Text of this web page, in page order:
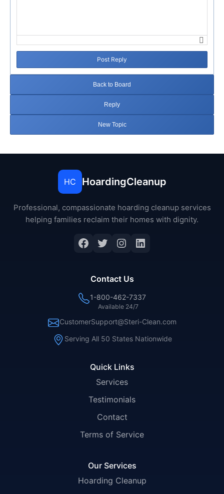
Post Reply
Back to Board
Reply
New Topic
HC HoardingCleanup
Professional, compassionate hoarding cleanup services
helping families reclaim their homes with dignity.
Facebook
Twitter
Instagram
LinkedIn
Quick Links
Services
Testimonials
Contact
Terms of Service
Our Services
Hoarding Cleanup
Contact Us
1-800-462-7337
Available 24/7
CustomerSupport@Steri-Clean.com
Serving All 50 States Nationwide